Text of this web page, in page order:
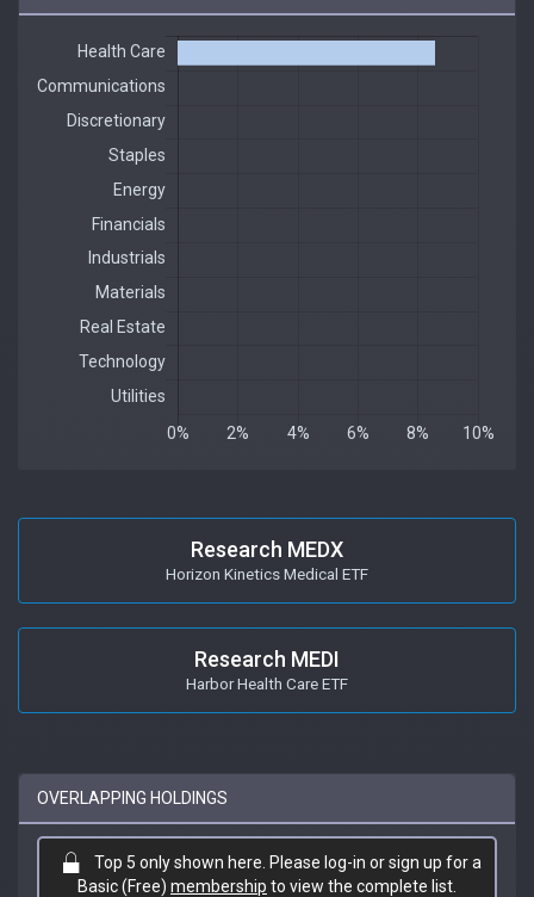
Research MEDX
Horizon Kinetics Medical ETF
Research MEDI
Harbor Health Care ETF
OVERLAPPING HOLDINGS
Top 5 only shown here. Please log-in or sign up for a
Basic (Free) membership to view the complete list.